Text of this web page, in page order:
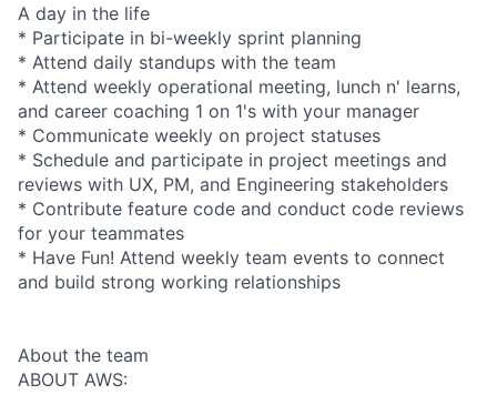
A day in the life
* Participate in bi-weekly sprint planning
* Attend daily standups with the team
* Attend weekly operational meeting, lunch n' learns,
and career coaching 1 on 1's with your manager
* Communicate weekly on project statuses
* Schedule and participate in project meetings and
reviews with UX, PM, and Engineering stakeholders
* Contribute feature code and conduct code reviews
for your teammates
* Have Fun! Attend weekly team events to connect
and build strong working relationships
About the team
ABOUT AWS: